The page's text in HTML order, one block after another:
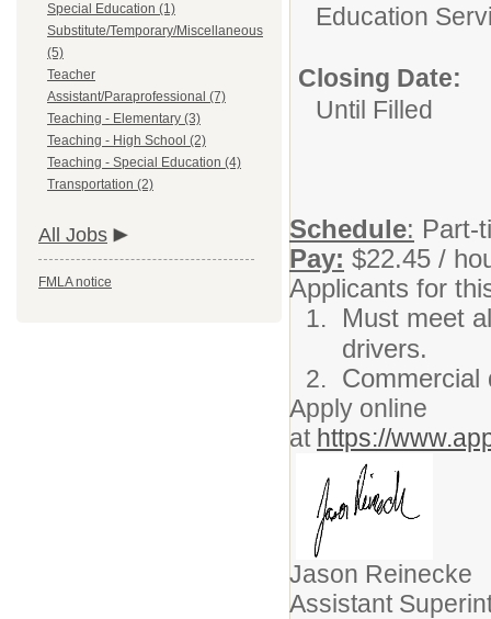
Special Education (1)
Substitute/Temporary/Miscellaneous
(5)
Teacher
Assistant/Paraprofessional (7)
Teaching - Elementary (3)
Teaching - High School (2)
Teaching - Special Education (4)
Transportation (2)
All Jobs
FMLA notice
Education
Closing Date:
Until Filled
Schedule: Part-
Pay: $22.45 /
Applicants for
Must meet
drivers.
Commercial
Apply online
at https://
Jason Reinecke
Assistant